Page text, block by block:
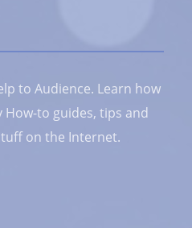
to Audience. Learn how
to guides, tips and
on the Internet.